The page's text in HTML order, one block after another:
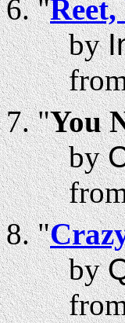
"
by
from
"You
by
from
"
by
from